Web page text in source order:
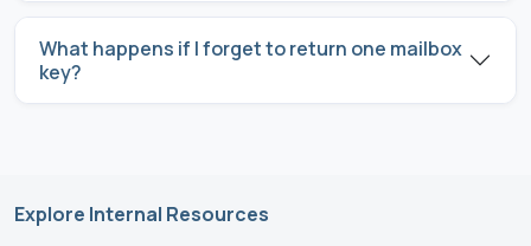
What happens if I forget to return one mailbox
key?
Explore Internal Resources